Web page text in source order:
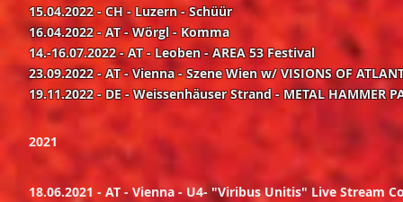
15.04.2022 - CH - Luzern - Schüür
16.04.2022 - AT - Wörgl - Komma
14.-16.07.2022 - AT - Leoben - AREA 53 Festival
23.09.2022 - AT - Vienna - Szene Wien w/ VISIONS OF
19.11.2022 - DE - Weissenhäuser Strand - METAL HAMMER
2021
18.06.2021 - AT - Vienna - U4- "Viribus Unitis" Live Stream